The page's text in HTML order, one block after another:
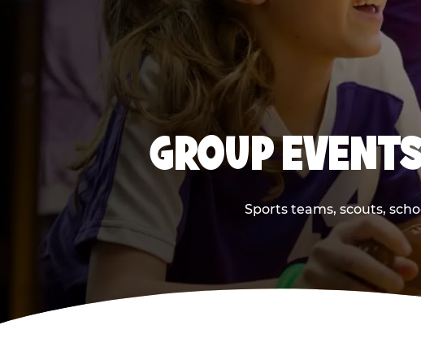
GROUP
Sports teams, scouts,